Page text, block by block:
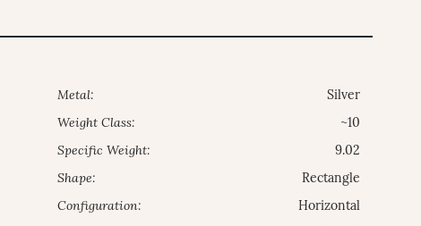
Metal: Silver
Weight Class: ~10
Specific Weight: 9.02
Shape: Rectangle
Configuration: Horizontal